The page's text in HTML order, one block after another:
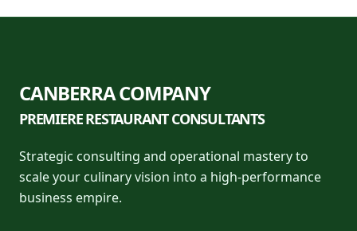
CANBERRA COMPANY
PREMIERE RESTAURANT CONSULTANTS
Strategic consulting and operational mastery to
scale your culinary vision into a high-performance
business empire.